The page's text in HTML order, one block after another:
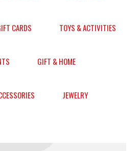
CARDS TOYS & ACTIVITIES
GIFT & HOME
JEWELRY